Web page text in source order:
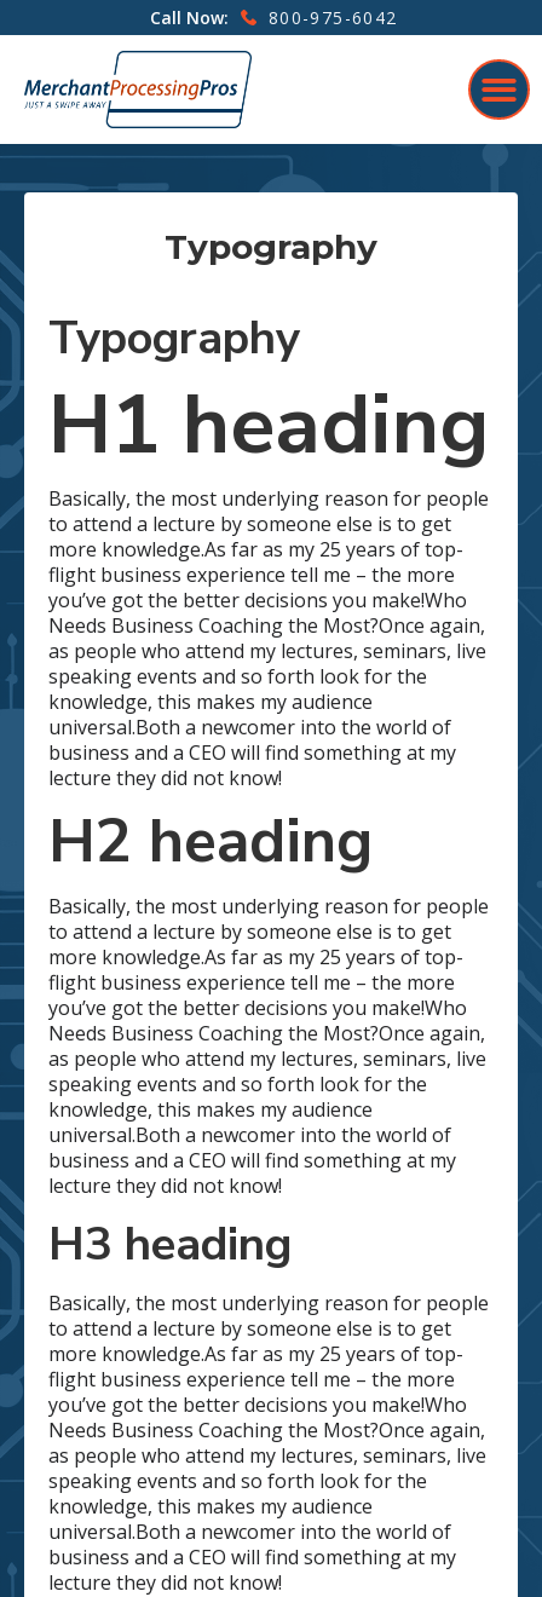
Call Now: 800-975-6042
Typography
Typography
H1 heading
Basically, the most underlying reason for people
to attend a lecture by someone else is to get
more knowledge.As far as my 25 years of top-
flight business experience tell me – the more
you’ve got the better decisions you make!Who
Needs Business Coaching the Most?Once again,
as people who attend my lectures, seminars, live
speaking events and so forth look for the
knowledge, this makes my audience
universal.Both a newcomer into the world of
business and a CEO will find something at my
lecture they did not know!
H2 heading
Basically, the most underlying reason for people
to attend a lecture by someone else is to get
more knowledge.As far as my 25 years of top-
flight business experience tell me – the more
you’ve got the better decisions you make!Who
Needs Business Coaching the Most?Once again,
as people who attend my lectures, seminars, live
speaking events and so forth look for the
knowledge, this makes my audience
universal.Both a newcomer into the world of
business and a CEO will find something at my
lecture they did not know!
H3 heading
Basically, the most underlying reason for people
to attend a lecture by someone else is to get
more knowledge.As far as my 25 years of top-
flight business experience tell me – the more
you’ve got the better decisions you make!Who
Needs Business Coaching the Most?Once again,
as people who attend my lectures, seminars, live
speaking events and so forth look for the
knowledge, this makes my audience
universal.Both a newcomer into the world of
business and a CEO will find something at my
lecture they did not know!